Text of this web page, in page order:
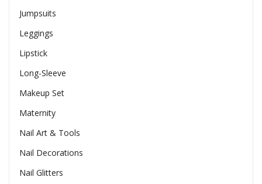
Jumpsuits
Leggings
Lipstick
Long-Sleeve
Makeup Set
Maternity
Nail Art & Tools
Nail Decorations
Nail Glitters